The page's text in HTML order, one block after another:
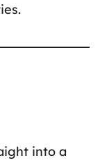
into a